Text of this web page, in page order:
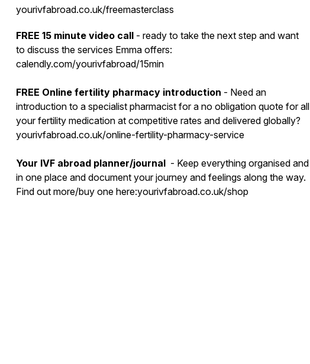
yourivfabroad.co.uk/freemasterclass
FREE 15 minute video call - ready to take the next step and want
to discuss the services Emma offers:
calendly.com/yourivfabroad/15min
FREE Online fertility pharmacy introduction - Need an
introduction to a specialist pharmacist for a no obligation quote for all
your fertility medication at competitive rates and delivered globally?
yourivfabroad.co.uk/online-fertility-pharmacy-service
Your IVF abroad planner/journal - Keep everything organised and
in one place and document your journey and feelings along the way.
Find out more/buy one here:yourivfabroad.co.uk/shop